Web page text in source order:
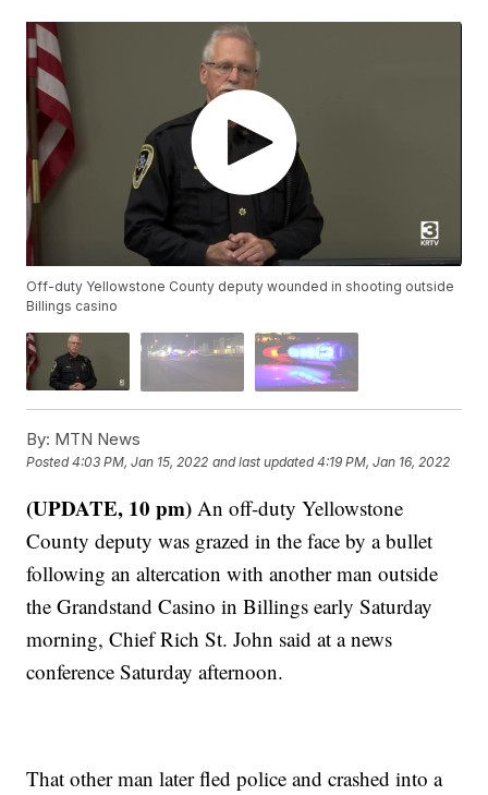
Off-duty Yellowstone County deputy wounded in shooting outside
Billings casino
By: MTN News
Posted4:03 PM, Jan 15, 2022 and last updated 4:19 PM, Jan 16, 2022
(UPDATE, 10 pm) An off-duty Yellowstone
County deputy was grazed in the face by a bullet
following an altercation with another man outside
the Grandstand Casino in Billings early Saturday
morning, Chief Rich St. John said at a news
conference Saturday afternoon.
That other man later fled police and crashed into a